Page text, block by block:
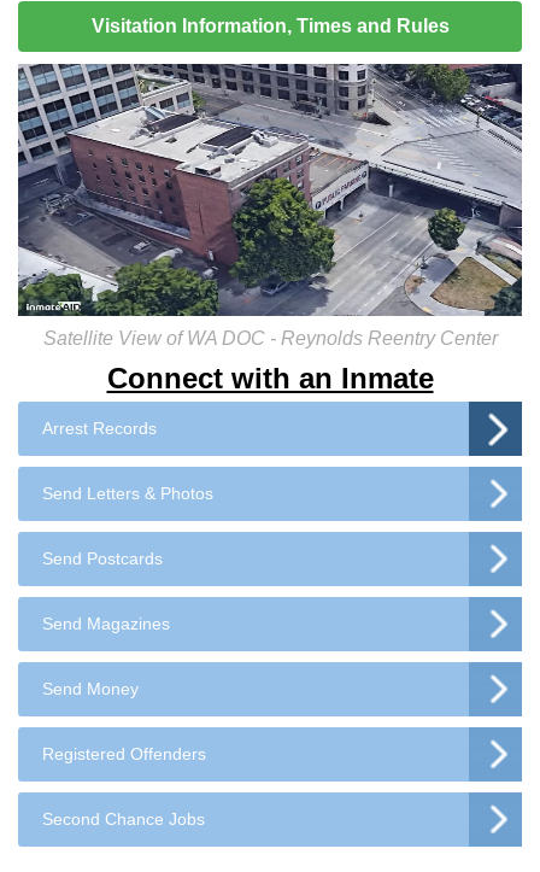
Connect with an Inmate
Arrest Records
Send Letters & Photos
Send Postcards
Send Magazines
Send Money
Registered Offenders
Second Chance Jobs
Visitation Information, Times and Rules
Satellite View of WA DOC - Reynolds Reentry Center